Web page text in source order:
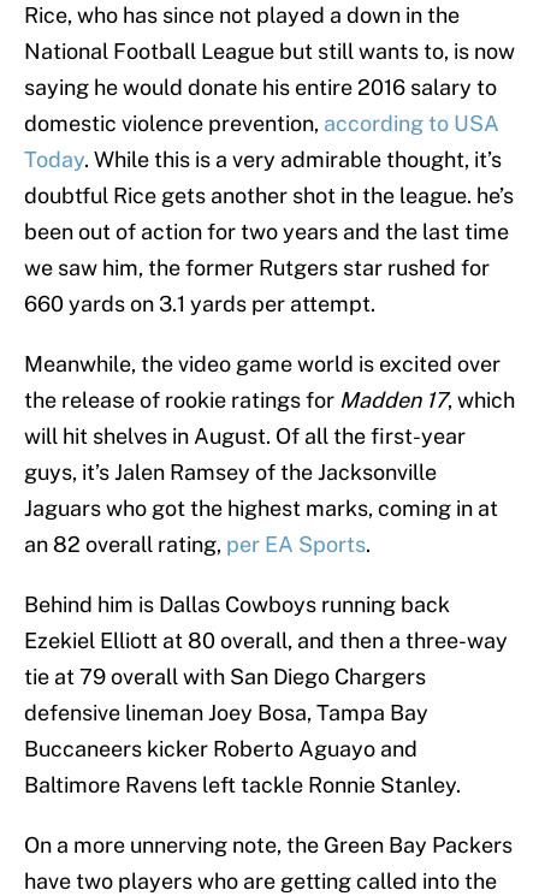
Rice, who has since not played a down in the
National Football League but still wants to, is now
saying he would donate his entire 2016 salary to
domestic violence prevention, according to USA
Today. While this is a very admirable thought, it’s
doubtful Rice gets another shot in the league. he’s
been out of action for two years and the last time
we saw him, the former Rutgers star rushed for
660 yards on 3.1 yards per attempt.
Meanwhile, the video game world is excited over
the release of rookie ratings for Madden 17, which
will hit shelves in August. Of all the first-year
guys, it’s Jalen Ramsey of the Jacksonville
Jaguars who got the highest marks, coming in at
an 82 overall rating, per EA Sports.
Behind him is Dallas Cowboys running back
Ezekiel Elliott at 80 overall, and then a three-way
tie at 79 overall with San Diego Chargers
defensive lineman Joey Bosa, Tampa Bay
Buccaneers kicker Roberto Aguayo and
Baltimore Ravens left tackle Ronnie Stanley.
On a more unnerving note, the Green Bay Packers
have two players who are getting called into the